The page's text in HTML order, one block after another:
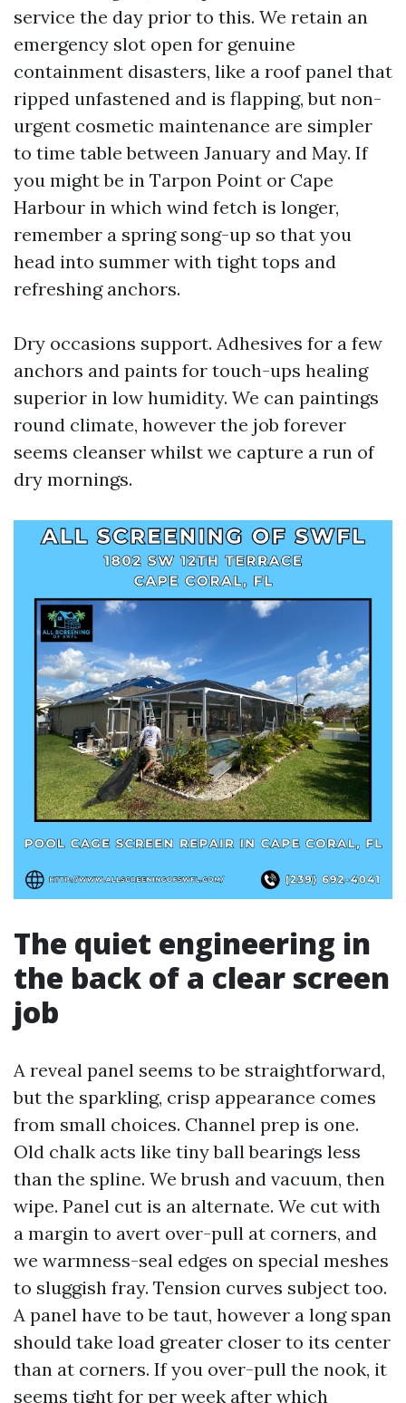
service the day prior to this. We retain an
emergency slot open for genuine
containment disasters, like a roof panel that
ripped unfastened and is flapping, but non-
urgent cosmetic maintenance are simpler
to time table between January and May. If
you might be in Tarpon Point or Cape
Harbour in which wind fetch is longer,
remember a spring song-up so that you
head into summer with tight tops and
refreshing anchors.
Dry occasions support. Adhesives for a few
anchors and paints for touch-ups healing
superior in low humidity. We can paintings
round climate, however the job forever
seems cleanser whilst we capture a run of
dry mornings.
The quiet engineering in
the back of a clear screen
job
A reveal panel seems to be straightforward,
but the sparkling, crisp appearance comes
from small choices. Channel prep is one.
Old chalk acts like tiny ball bearings less
than the spline. We brush and vacuum, then
wipe. Panel cut is an alternate. We cut with
a margin to avert over-pull at corners, and
we warmness-seal edges on special meshes
to sluggish fray. Tension curves subject too.
A panel have to be taut, however a long span
should take load greater closer to its center
than at corners. If you over-pull the nook, it
seems tight for per week after which